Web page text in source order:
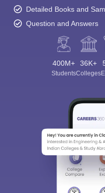
Detailed Books and
Question and Answers
400M+
Students
36K+
Colleges